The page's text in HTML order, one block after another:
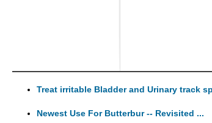
Treat irritable Bladder and Urinary track
Newest Use For Butterbur -- Revisited ...